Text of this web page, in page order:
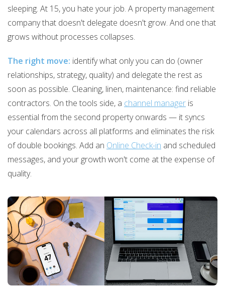
sleeping. At 15, you hate your job. A property management
company that doesn't delegate doesn't grow. And one that
grows without processes collapses.
The right move: identify what only you can do (owner
relationships, strategy, quality) and delegate the rest as
soon as possible. Cleaning, linen, maintenance: find reliable
contractors. On the tools side, a channel manager is
essential from the second property onwards — it syncs
your calendars across all platforms and eliminates the risk
of double bookings. Add an Online Check-in and scheduled
messages, and your growth won't come at the expense of
quality.